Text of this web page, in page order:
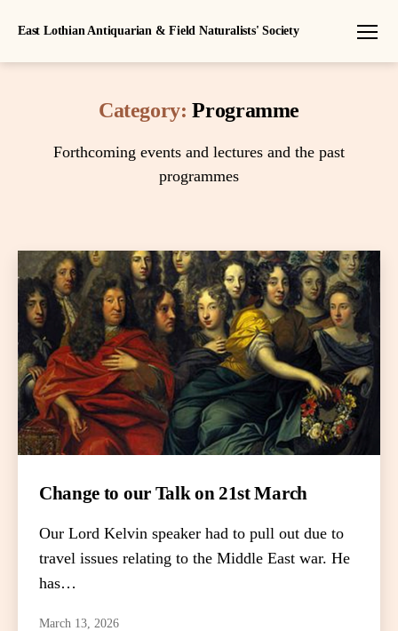
East Lothian Antiquarian & Field Naturalists' Society
Category: Programme
Forthcoming events and lectures and the past
programmes
Change to our Talk on 21st March
Our Lord Kelvin speaker had to pull out due to
travel issues relating to the Middle East war. He
has…
March 13, 2026